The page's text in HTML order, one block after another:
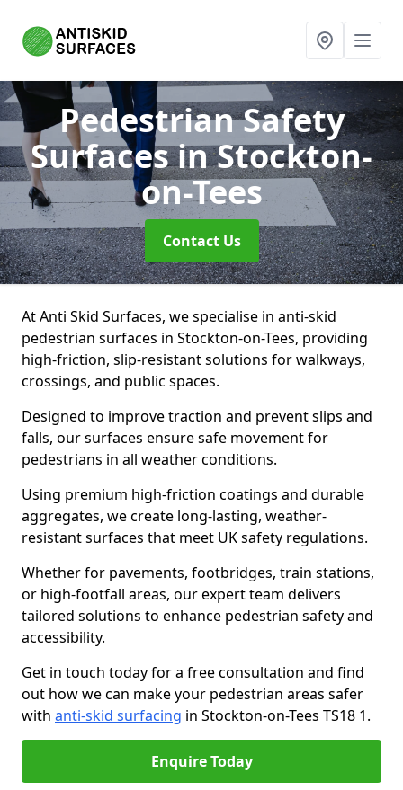
Pedestrian Safety
Surfacesin Stockton-
on-Tees
Contact Us
At Anti Skid Surfaces, we specialise in anti-skid
pedestrian surfaces in Stockton-on-Tees, providing
high-friction, slip-resistant solutions for walkways,
crossings, and public spaces.
Designed to improve traction and prevent slips and
falls, our surfaces ensure safe movement for
pedestrians in all weather conditions.
Using premium high-friction coatings and durable
aggregates, we create long-lasting, weather-
resistant surfaces that meet UK safety regulations.
Whether for pavements, footbridges, train stations,
or high-footfall areas, our expert team delivers
tailored solutions to enhance pedestrian safety and
accessibility.
Get in touch today for a free consultation and find
out how we can make your pedestrian areas safer
with anti-skid surfacing in Stockton-on-Tees TS18 1.
Enquire Today